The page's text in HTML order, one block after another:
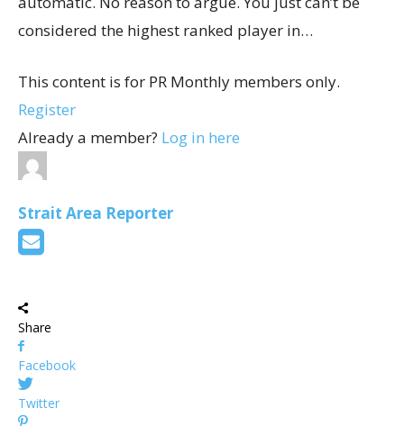
considered the highest ranked player in…
This content is for PR Monthly members only.
Register
Already a member? Log in here
Strait Area Reporter
Share
Facebook
Twitter